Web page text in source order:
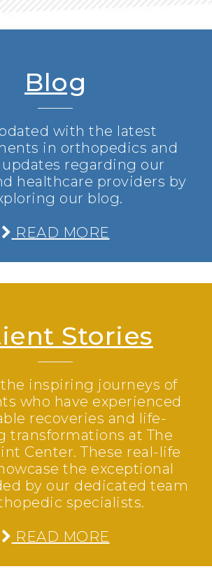
Blog
with the latest
in orthopedics and
regarding our
healthcare providers by
our blog.
READ MORE
Stories
inspiring journeys of
who have experienced
recoveries and life-
transformations at The
Center. These real-life
the exceptional
by our dedicated team
specialists.
READ MORE